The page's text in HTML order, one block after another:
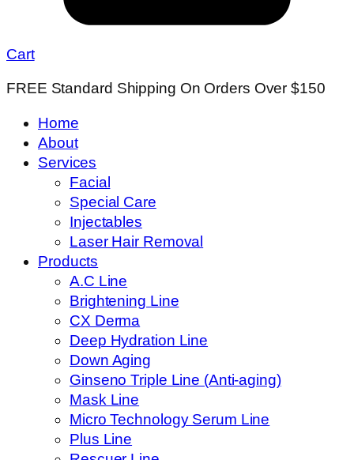
Cart
FREE Standard Shipping On Orders Over $150
Home
About
Services
Facial
Special Care
Injectables
Laser Hair Removal
Products
A.C Line
Brightening Line
CX Derma
Deep Hydration Line
Down Aging
Ginseno Triple Line (Anti-aging)
Mask Line
Micro Technology Serum Line
Plus Line